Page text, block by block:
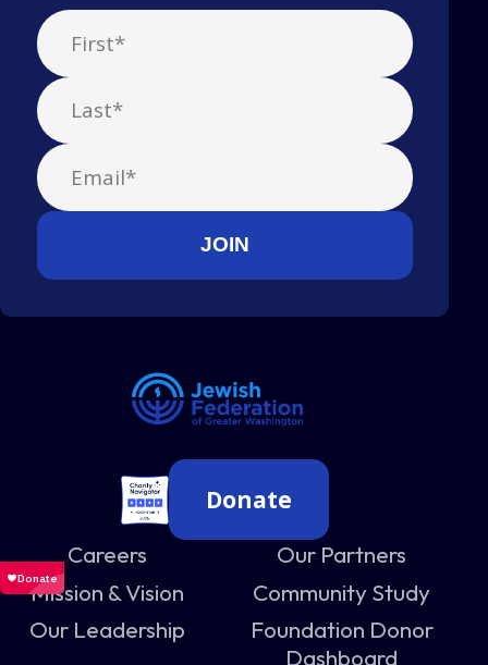
Donate
Careers
Mission & Vision
Our Leadership
Our Partners
Community Study
Foundation Donor
Dashboard